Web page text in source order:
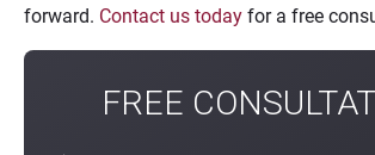
forward. Contact us today for a free
FREE